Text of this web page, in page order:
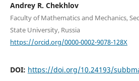
Andrey R. Chekhlov
Faculty of Mathematics and Mechanics,
State University, Russia
https://orcid.org/0000-0002-9078-128X
DOI: https://doi.org/10.24193/